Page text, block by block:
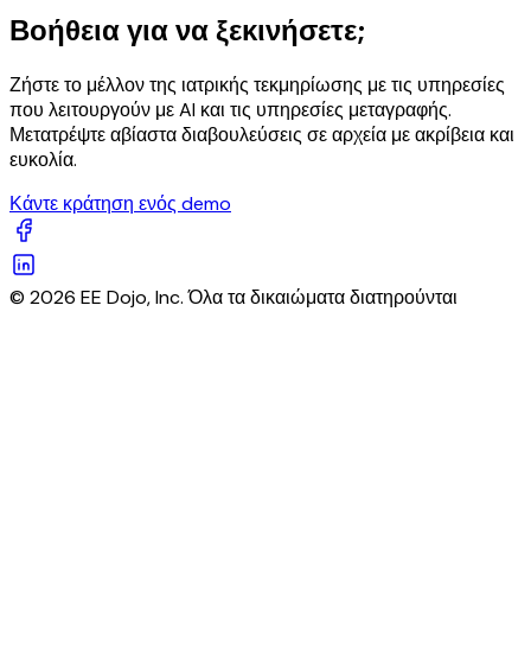
Βοήθεια για να ξεκινήσετε;
Ζήστε το μέλλον της ιατρικής τεκμηρίωσης με τις υπηρεσίες
που λειτουργούν με AI και τις υπηρεσίες μεταγραφής.
Μετατρέψτε αβίαστα διαβουλεύσεις σε αρχεία με ακρίβεια και
ευκολία.
Κάντε κράτηση ενός demo
© 2026 EE Dojo, Inc. Όλα τα δικαιώματα διατηρούνται